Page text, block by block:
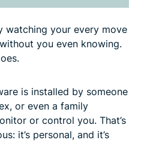
watching your every move
you even knowing.
is installed by someone
or even a family
or control you. That’s
it’s personal, and it’s